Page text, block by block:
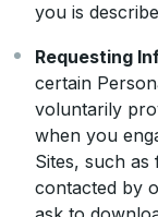
you is
Requesting
certain
voluntarily
when you
Sites, such
contacted by